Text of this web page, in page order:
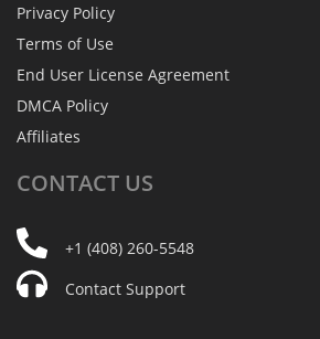
Privacy Policy
Terms of Use
End User License Agreement
DMCA Policy
Affiliates
CONTACT US
+1 (408) 260-5548
Contact Support